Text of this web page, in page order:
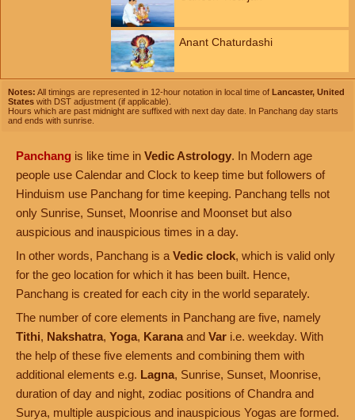
Anant Chaturdashi
Notes: All timings are represented in 12-hour notation in local time of Lancaster, United
States with DST adjustment (if applicable).
Hours which are past midnight are suffixed with next day date. In Panchang day starts
and ends with sunrise.
Panchang is like time in Vedic Astrology. In Modern age
people use Calendar and Clock to keep time but followers of
Hinduism use Panchang for time keeping. Panchang tells not
only Sunrise, Sunset, Moonrise and Moonset but also
auspicious and inauspicious times in a day.
In other words, Panchang is a Vedic clock, which is valid only
for the geo location for which it has been built. Hence,
Panchang is created for each city in the world separately.
The number of core elements in Panchang are five, namely
Tithi, Nakshatra, Yoga, Karana and Var i.e. weekday. With
the help of these five elements and combining them with
additional elements e.g. Lagna, Sunrise, Sunset, Moonrise,
duration of day and night, zodiac positions of Chandra and
Surya, multiple auspicious and inauspicious Yogas are formed.